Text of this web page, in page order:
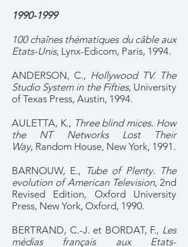
1990-1999
100 chaînes thématiques du câble aux
Etats-Unis, Lynx-Edicom, Paris, 1994.
ANDERSON, C., Hollywood TV. The
Studio System in the Fifties, University
of Texas Press, Austin, 1994.
AULETTA, K., Three blind mices. How
the NT Networks Lost Their
Way, Random House, New York, 1991.
BARNOUW, E.,
Tube of Plenty. The
evolution of American Television, 2nd
Revised Edition, Oxford University
Press, New York, Oxford, 1990.
BERTRAND, C.-J. et BORDAT, F., Les
médias français aux Etats-